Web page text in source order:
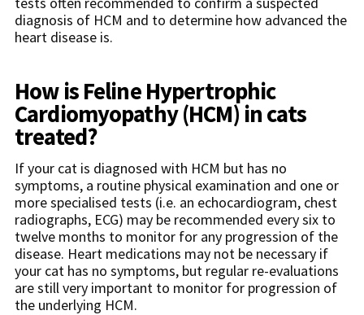
diagnosis of HCM and to determine how advanced the
heart disease is.
How isFeline Hypertrophic
Cardiomyopathy (HCM)in cats
treated?
If your cat is diagnosed with HCM but has no
symptoms, a routine physical examination and one or
more specialised tests (i.e. an echocardiogram, chest
radiographs, ECG) may be recommended every six to
twelve months to monitor for any progression of the
disease. Heart medications may not be necessary if
your cat has no symptoms, but regular re-evaluations
are still very important to monitor for progression of
the underlying HCM.